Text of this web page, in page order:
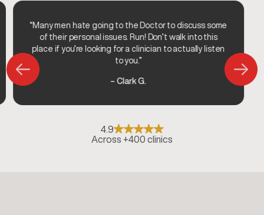
“Many men hate going to the Doctor to discuss some
of their personal issues. Run! Don’t walk into this
place if you’re looking for a clinician to actually listen
to you.”
– Clark G.
4.9
Across +400 clinics